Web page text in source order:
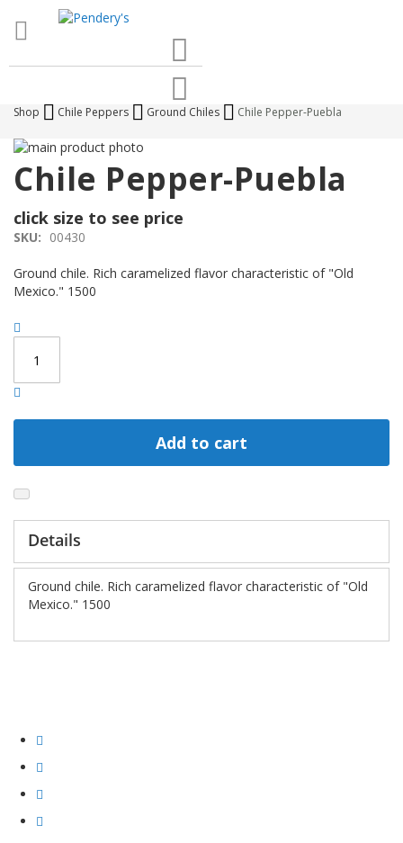
Shop Chile Peppers Ground Chiles Chile Pepper-Puebla
Skip
to
the
of
the
gallery
Skip
to
beginning
of
images
gallery
Chile Pepper-Puebla
click size to see price
SKU: 00430
Ground chile. Rich caramelized flavor characteristic of "Old
Mexico." 1500
Add to cart
Details
Ground chile. Rich caramelized flavor characteristic of "Old
Mexico." 1500